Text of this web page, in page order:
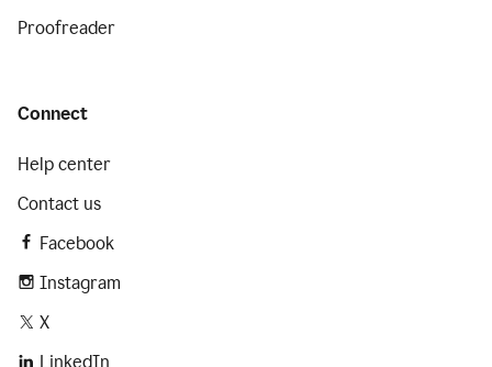
Proofreader
Connect
Help center
Contact us
Facebook
Instagram
X
LinkedIn